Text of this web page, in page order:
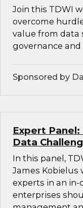
Join this TDWI
overcome
value from data
governance and
Sponsored by
Expert
Data
In this panel,
James
experts in an
enterprises